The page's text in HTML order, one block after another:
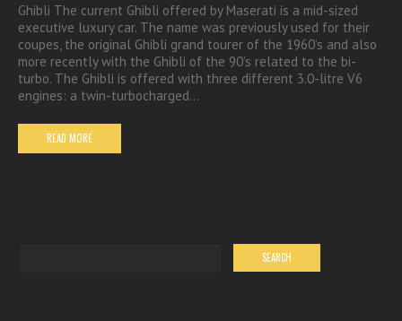
Ghibli The current Ghibli offered by Maserati is a mid-sized
executive luxury car. The name was previously used for their
coupes, the original Ghibli grand tourer of the 1960’s and also
more recently with the Ghibli of the 90’s related to the bi-
turbo. The Ghibli is offered with three different 3.0-litre V6
engines: a twin-turbocharged…
READ MORE